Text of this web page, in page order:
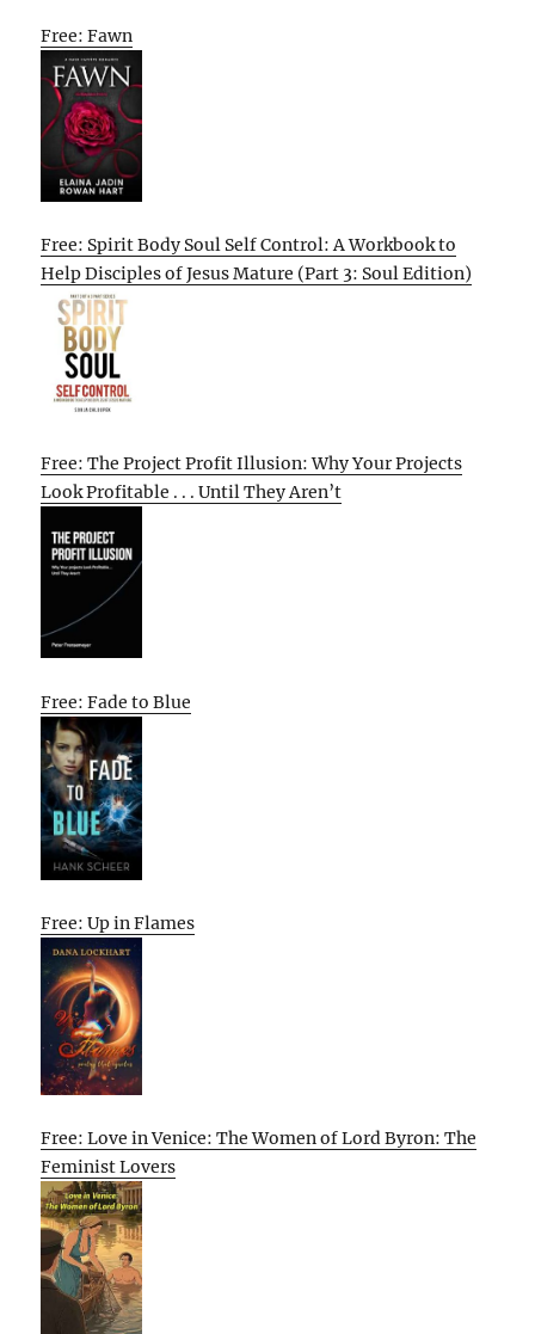
Free: Fawn
Free: Spirit Body Soul Self Control: A Workbook to
Help Disciples of Jesus Mature (Part 3: Soul Edition)
Free: The Project Profit Illusion: Why Your Projects
Look Profitable . . . Until They Aren’t
Free: Fade to Blue
Free: Up in Flames
Free: Love in Venice: The Women of Lord Byron: The
Feminist Lovers